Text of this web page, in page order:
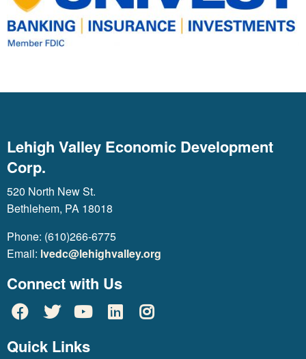
Lehigh Valley Economic Development
Corp.
520 North New St.
Bethlehem, PA 18018
Phone: (610)266-6775
Email: lvedc@lehighvalley.org
Connect with Us
Quick Links